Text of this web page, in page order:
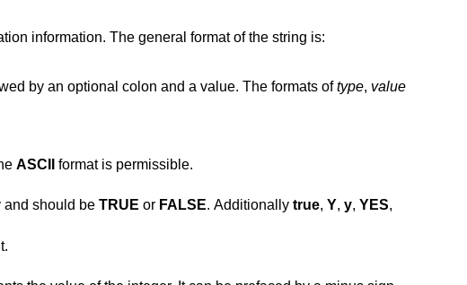
information. The general format of the string is:
by an optional colon and a value. The formats oftype, value
ASCII
format is permissible.
and should be TRUE or FALSE. Additionally true, Y, y, YES,